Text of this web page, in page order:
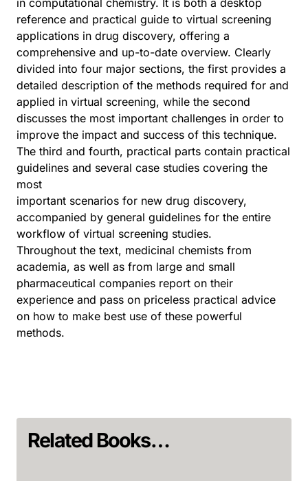
in computational chemistry. It is both a desktop
reference and practical guide to virtual screening
applications in drug discovery, offering a
comprehensive and up-to-date overview. Clearly
divided into four major sections, the first provides a
detailed description of the methods required for and
applied in virtual screening, while the second
discusses the most important challenges in order to
improve the impact and success of this technique.
The third and fourth, practical parts contain practical
guidelines and several case studies covering the
most
important scenarios for new drug discovery,
accompanied by general guidelines for the entire
workflow of virtual screening studies.
Throughout the text, medicinal chemists from
academia, as well as from large and small
pharmaceutical companies report on their
experience and pass on priceless practical advice
on how to make best use of these powerful
methods.
Related Books…